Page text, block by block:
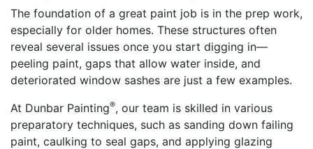
The foundation of a great paint job is in the prep work,
especially for older homes. These structures often
reveal several issues once you start digging in—
peeling paint, gaps that allow water inside, and
deteriorated window sashes are just a few examples.
At Dunbar Painting®, our team is skilled in various
preparatory techniques, such as sanding down failing
paint, caulking to seal gaps, and applying glazing